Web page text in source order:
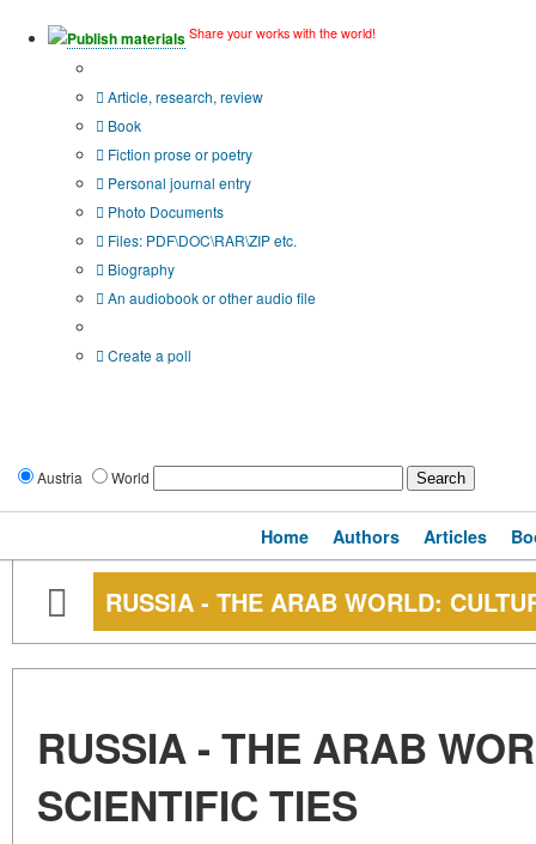
Publish materials Share your works with the world!
Article, research, review
Book
Fiction prose or poetry
Personal journal entry
Photo Documents
Files: PDF\DOC\RAR\ZIP etc.
Biography
An audiobook or other audio file
Create a poll
Austria World
Home Authors Articles
RUSSIA - THE ARAB WORLD:
RUSSIA - THE ARAB
SCIENTIFIC TIES